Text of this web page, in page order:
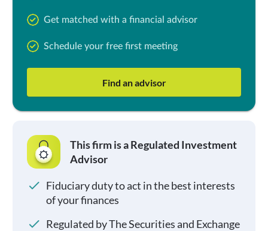
Get matched with a financial advisor
Schedule your free first meeting
Find an advisor
This firm is a Regulated Investment
Advisor
Fiduciary duty to act in the best interests
of your finances
Regulated by The Securities and Exchange